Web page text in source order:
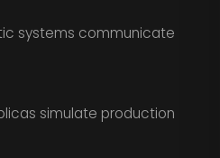
systems communicate
simulate production